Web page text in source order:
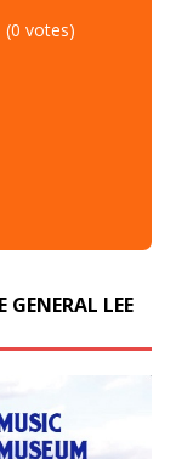
(0 votes)
LEE